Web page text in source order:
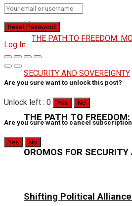
THE PATH TO
OROMOS FOR
Shifting Political
Log In
Are you sure want to unlock this post?
Unlock left : 0 Yes No
Are you sure want to cancel
Yes No